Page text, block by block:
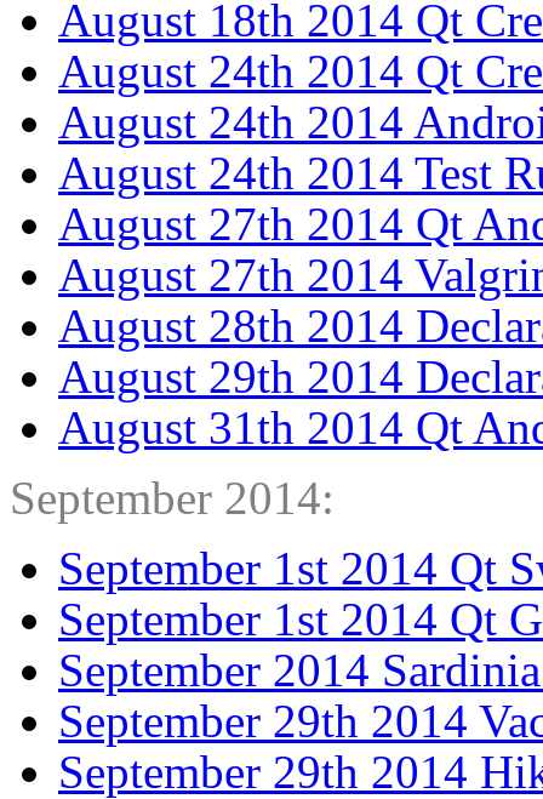
August 18th 2014 Qt
August 24th 2014 Qt
August 24th 2014
August 24th 2014 Test
August 27th 2014 Qt
August 27th 2014
August 28th 2014
August 29th 2014
August 31th 2014 Qt
September 2014:
September 1st 2014 Qt
September 1st 2014 Qt
September 2014
September 29th 2014
September 29th 2014